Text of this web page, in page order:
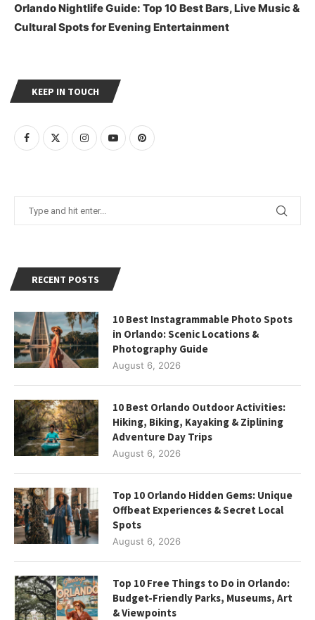
KEEP IN TOUCH
RECENT POSTS
10 Best Instagrammable Photo Spots
in Orlando: Scenic Locations &
Photography Guide
August 6, 2026
10 Best Orlando Outdoor Activities:
Hiking, Biking, Kayaking & Ziplining
Adventure Day Trips
August 6, 2026
Top 10 Orlando Hidden Gems: Unique
Offbeat Experiences & Secret Local
Spots
August 6, 2026
Top 10 Free Things to Do in Orlando:
Budget-Friendly Parks, Museums, Art
& Viewpoints
Orlando Nightlife Guide: Top 10 Best Bars, Live Music &
Cultural Spots for Evening Entertainment